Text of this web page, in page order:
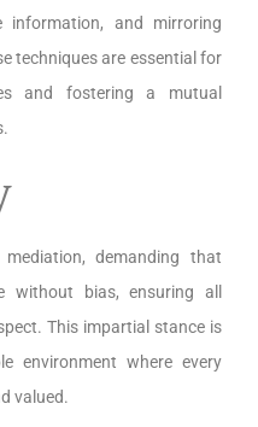
and mirroring
techniques are essential for
and fostering a mutual
demanding that
without bias, ensuring all
This impartial stance is
environment where every
valued.